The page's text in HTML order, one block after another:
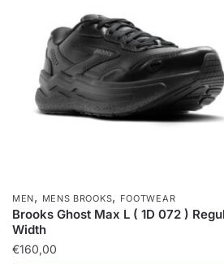
MEN, MENS BROOKS, FOOTWEAR
Brooks Ghost Max L ( 1D 072 )
Width
€160,00